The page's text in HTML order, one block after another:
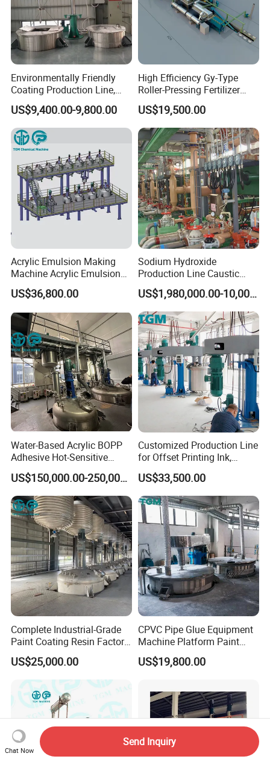
Environmentally Friendly
Coating Production Line,
Automated Furniture
Painting Production Line
US$9,400.00-9,800.00
High Efficiency Gy-Type
Roller-Pressing Fertilizer
Powder Production Line for
Organic Fertilizer
Granulation
US$19,500.00
Acrylic Emulsion Making
Machine Acrylic Emulsion
Full Production Line
US$36,800.00
Sodium Hydroxide
Production Line Caustic
Soda (NaOH) Production
Equipment
US$1,980,000.00-10,000,000.00
Water-Based Acrylic BOPP
Adhesive Hot-Sensitive
Label Bonding Machine for
Fully Automatic Production
Line
US$150,000.00-250,000.00
Customized Production Line
for Offset Printing Ink,
Gravure Ink, Screen Printing
Ink
US$33,500.00
Complete Industrial-Grade
Paint Coating Resin Factory,
Large-Scale Alkyd Resin
Production Line
US$25,000.00
CPVC Pipe Glue Equipment
Machine Platform Paint
Disperser Car Paint
Production Line
US$19,800.00
Chat Now
Send Inquiry